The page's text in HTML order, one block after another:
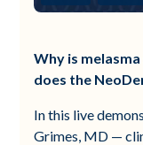
Why is
does the
In this live
Grimes, MD —